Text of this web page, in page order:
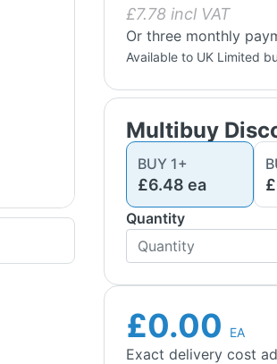
£7.78 incl VAT
Or three monthly
Available to UK Limited
Multibuy
BUY 1+
£6.48 ea
Quantity
£0.00 EA
Exact delivery cost